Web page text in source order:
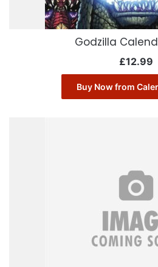
Godzilla
£12.99
Buy Now from